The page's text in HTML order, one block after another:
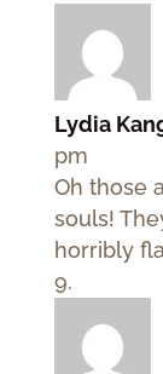
Lydia
pm
Oh those
souls!
horribly